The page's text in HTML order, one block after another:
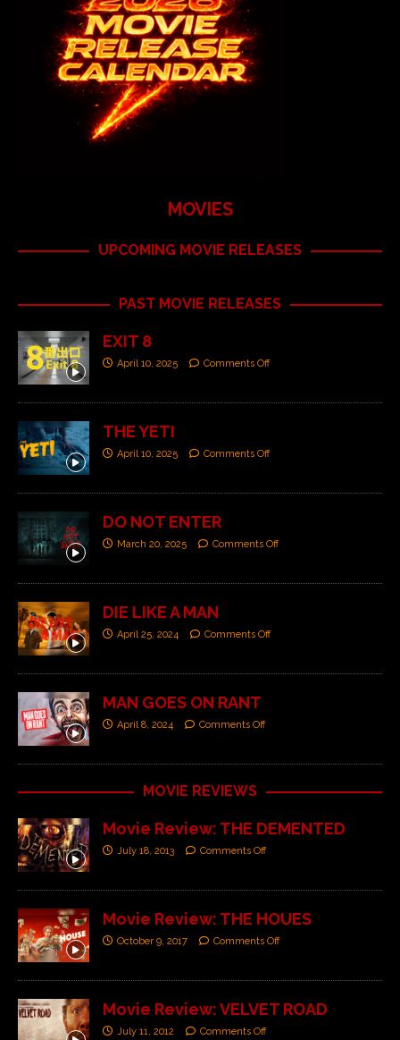
MOVIES
UPCOMING MOVIE RELEASES
PAST MOVIE RELEASES
EXIT 8
April 10, 2025 Comments Off
THE YETI
April 10, 2025 Comments Off
DO NOT ENTER
March 20, 2025 Comments Off
DIE LIKE A MAN
April 25, 2024 Comments Off
MAN GOES ON RANT
April 8, 2024 Comments Off
MOVIE REVIEWS
Movie Review: THE DEMENTED
July 18, 2013 Comments Off
Movie Review: THE HOUES
October 9, 2017 Comments Off
Movie Review: VELVET ROAD
July 11, 2012 Comments Off